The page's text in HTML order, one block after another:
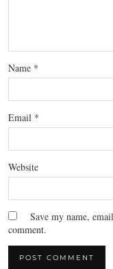
Name *
Email *
Website
Save my name,
comment.